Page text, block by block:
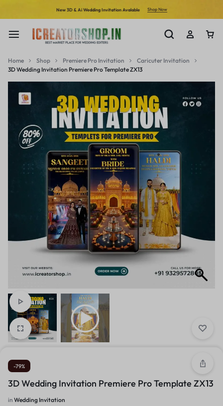
New 3D & Ai Wedding Invitation Avalable Shop Now
Home Shop Premiere Pro Invitation
Caricuter Invitation
3D Wedding Invitation Premiere Pro Template ZX13
-79%
3D Wedding Invitation Premiere Pro Template ZX13
in Wedding Invitation